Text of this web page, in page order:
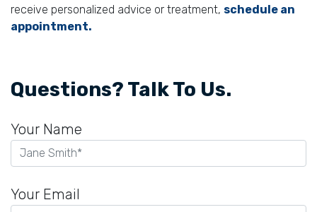
receive personalized advice or treatment, schedule an
appointment.
Questions? Talk To Us.
Your Name
Your Email